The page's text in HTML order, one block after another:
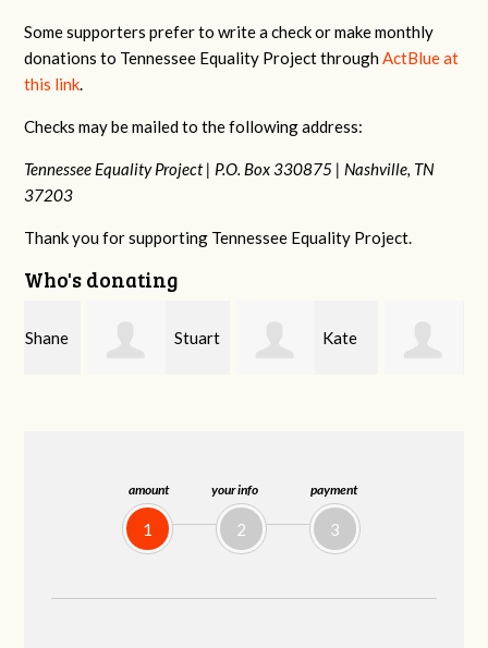
amount
1
your info
2
payment
3
Some supporters prefer to write a check or make monthly
donations to Tennessee Equality Project throughActBlue at
this link.
Checks may be mailed to the following address:
Tennessee Equality Project | P.O. Box 330875 | Nashville, TN
37203
Thank you for supporting Tennessee Equality Project.
Who's donating